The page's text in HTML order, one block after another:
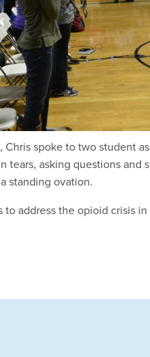
spoke to two student
tears, asking questions and
standing ovation.
to address the opioid crisis